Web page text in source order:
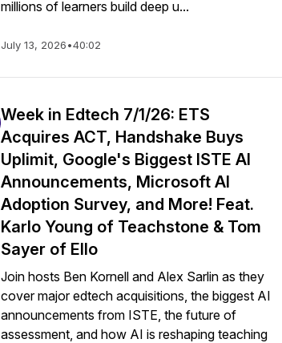
millions of learners build deep u...
July 13, 2026•40:02
Week in Edtech 7/1/26: ETS
Acquires ACT, Handshake Buys
Uplimit, Google's Biggest ISTE AI
Announcements, Microsoft AI
Adoption Survey, and More! Feat.
Karlo Young of Teachstone & Tom
Sayer of Ello
Join hosts Ben Kornell and Alex Sarlin as they
cover major edtech acquisitions, the biggest AI
announcements from ISTE, the future of
assessment, and how AI is reshaping teaching